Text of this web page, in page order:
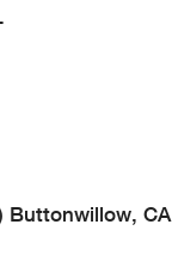
Buttonwillow, CA